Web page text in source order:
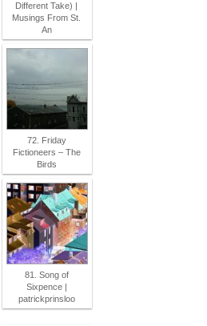
Different Take) |
Musings From St.
An
72. Friday
Fictioneers – The
Birds
81. Song of
Sixpence |
patrickprinsloo